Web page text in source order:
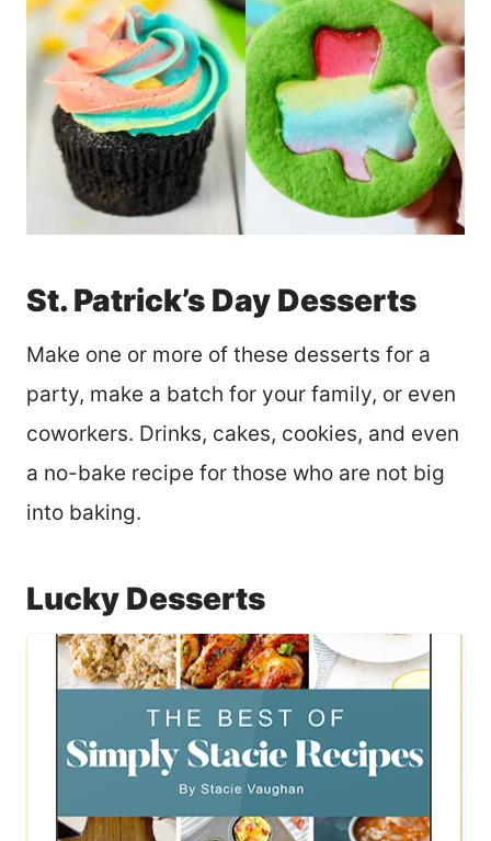
St. Patrick’s Day Desserts
Make one or more of these desserts for a
party, make a batch for your family, or even
coworkers. Drinks, cakes, cookies, and even
a no-bake recipe for those who are not big
into baking.
Lucky Desserts